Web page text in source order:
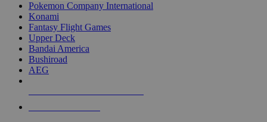
Pokemon Company International
Konami
Fantasy Flight Games
Upper Deck
Bandai America
Bushiroad
AEG